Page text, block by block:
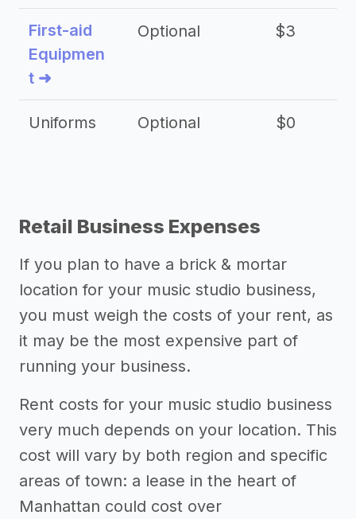
First-aid
Equipmen
t ➜
Optional $3
Uniforms Optional $0
Retail Business Expenses
If you plan to have a brick & mortar
location for your music studio business,
you must weigh the costs of your rent, as
it may be the most expensive part of
running your business.
Rent costs for your music studio business
very much depends on your location. This
cost will vary by both region and specific
areas of town: a lease in the heart of
Manhattan could cost over